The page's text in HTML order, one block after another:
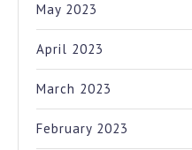
May 2023
April 2023
March 2023
February 2023